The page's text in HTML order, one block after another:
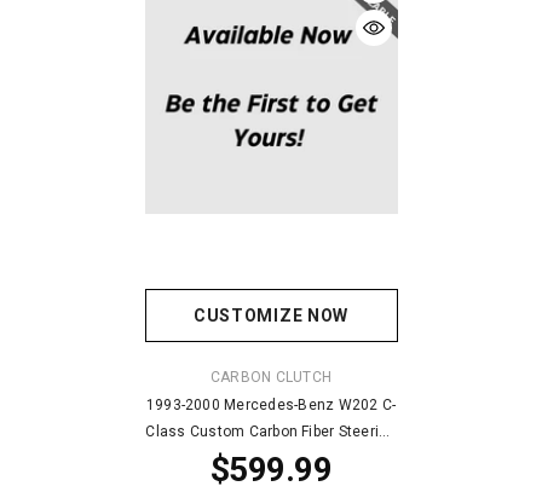
CUSTOMIZE NOW
CARBON CLUTCH
1993-2000 Mercedes-Benz W202 C-
Class Custom Carbon Fiber Steering
Wheel
$599.99